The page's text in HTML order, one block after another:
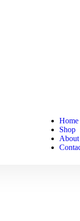
Home
Shop
About